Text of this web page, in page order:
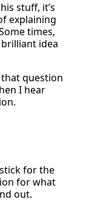
stuff, it’s
explaining
times,
idea
question
I hear
for the
for what
out.